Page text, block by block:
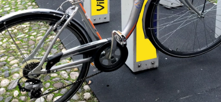
2
JULY
2026
THE KORALM RAILWAY
IMPROVES ACCESSIBILITY
FAR...
1
JULY
2026
TRANSPORTATION
ENGINEERING AND TRAFFIC
MODELI...